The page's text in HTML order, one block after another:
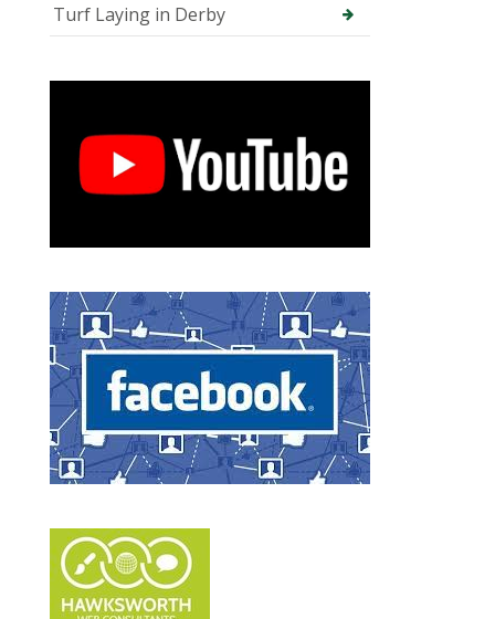
Turf Laying in Derby